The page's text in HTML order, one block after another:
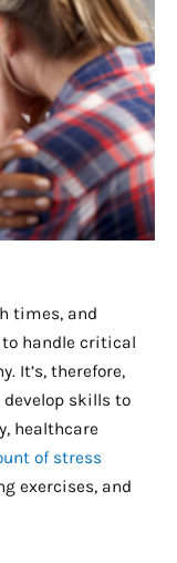
times, and
handle critical
It’s, therefore,
skills to
healthcare
of stress
exercises, and